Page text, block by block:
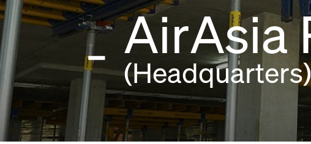
AirAsia
(Headquarters)